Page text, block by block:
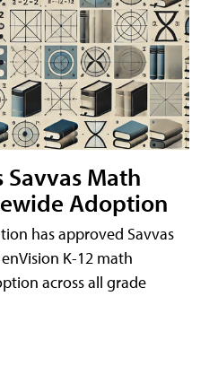
Math
Adoption
has approved Savvas
K-12 math
across all grade